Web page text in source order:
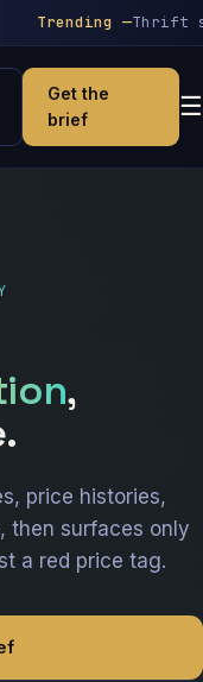
Trending —Thrift
Get the
brief
☰
,
price histories,
then surfaces only
a red price tag.